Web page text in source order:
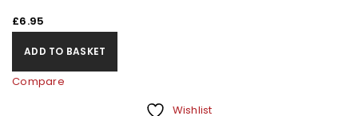
£6.95
ADD TO BASKET
Compare
Wishlist